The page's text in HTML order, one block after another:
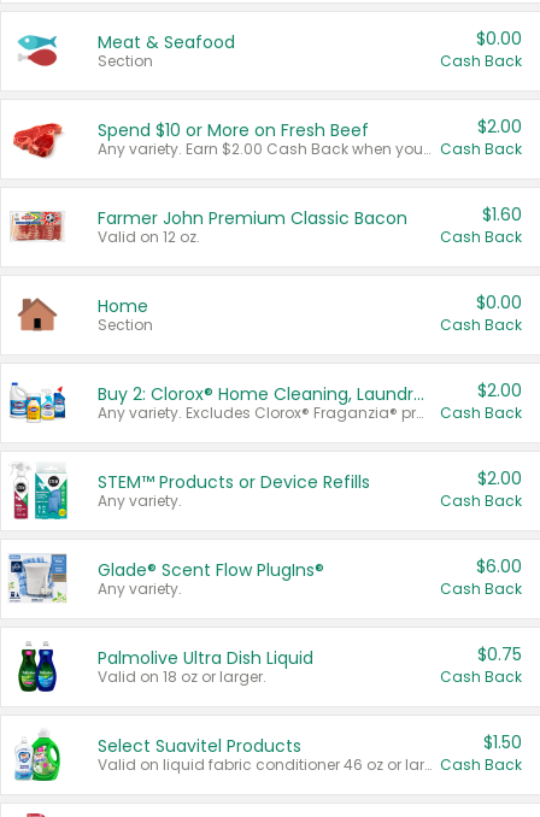
Meat & Seafood
Section
$0.00
Cash Back
Spend $10 or More on Fresh Beef
Any variety. Earn $2.00 Cash Back when you spend $10 or more before tax and after discounts and coupons in one transaction.
$2.00
Cash Back
Farmer John Premium Classic Bacon
Valid on 12 oz.
$1.60
Cash Back
Home
Section
$0.00
Cash Back
Buy 2: Clorox® Home Cleaning, Laundry, Pine-Sol®, Liquid-Plumr, or Formula 409 Products
Any variety. Excludes Clorox® Fraganzia® products, trial and travel sizes, tools, & textiles. Items must appear on the same receipt.
$2.00
Cash Back
STEM™ Products or Device Refills
Any variety.
$2.00
Cash Back
Glade® Scent Flow PlugIns®
Any variety.
$6.00
Cash Back
Palmolive Ultra Dish Liquid
Valid on 18 oz or larger.
$0.75
Cash Back
Select Suavitel Products
Valid on liquid fabric conditioner 46 oz or larger, or Refresher fabric rinse 25.5 oz.
$1.50
Cash Back